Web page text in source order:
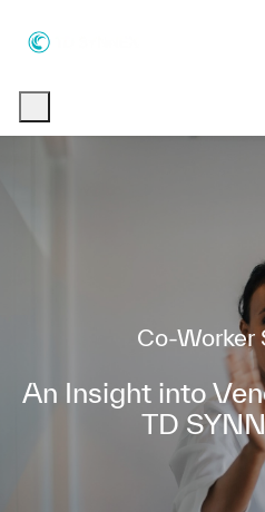
Category
Co-Worker
An Insight into
TD